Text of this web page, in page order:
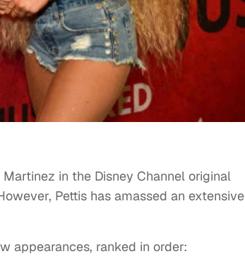
in the Disney Channel original
Pettis has amassed an extensive
appearances, ranked in order: